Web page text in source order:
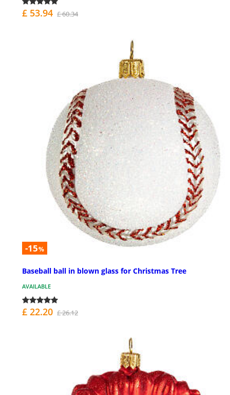
£ 53.94 £ 60.34
-15%
Baseball ball in blown glass for Christmas Tree
AVAILABLE
£ 22.20 £ 26.12